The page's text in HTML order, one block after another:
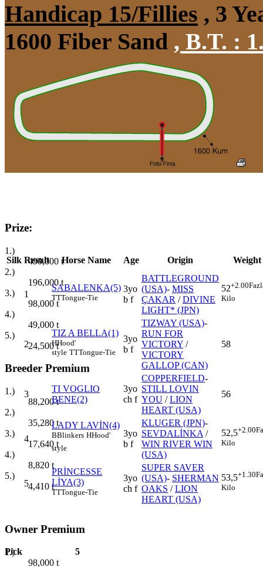
Handicap 15/Fillies , 3
1600 Fiber Sand , B.T. :
Prize:
1.)
490,000 t
2.)
196,000t
3.)
98,000t
4.)
49,000 t
5.)
24,500t
Breeder Premium
1.)
88,200t
2.)
35,280t
3.)
17,640t
4.)
8,820 t
5.)
4,410 t
Owner Premium
1.)
98,000 t
Silk Result Horse Name Age Origin Weight
1
SABALENKA(5)
TTTongue-Tie
3yo
b f
BATTLEGROUND
(USA)- MISS
ÇAKAR /DIVINE
LIGHT* (JPN)
52+2.00
Kilo
2
TIZ A BELLA(1)
HHood'
style TTTongue-Tie
3yo
b f
TIZWAY (USA)-
RUN FOR
VICTORY /
VICTORY
GALLOP (CAN)
58
3
TI VOGLIO
BENE(2)
3yo
ch f
COPPERFIELD-
STILL LOVIN
YOU /LION
HEART (USA)
56
4
LADY LAVİN(4)
BBlinkers HHood'
style
3yo
b f
KLUGER (JPN)-
SEVDALİNKA /
WIN RIVER WIN
(USA)
52,5+2.00
Kilo
5
PRİNCESSE
LİYA(3)
TTTongue-Tie
3yo
ch f
SUPER SAVER
(USA)- SHERMAN
OAKS /LION
HEART (USA)
53,5+1.30
Kilo
Pick 5